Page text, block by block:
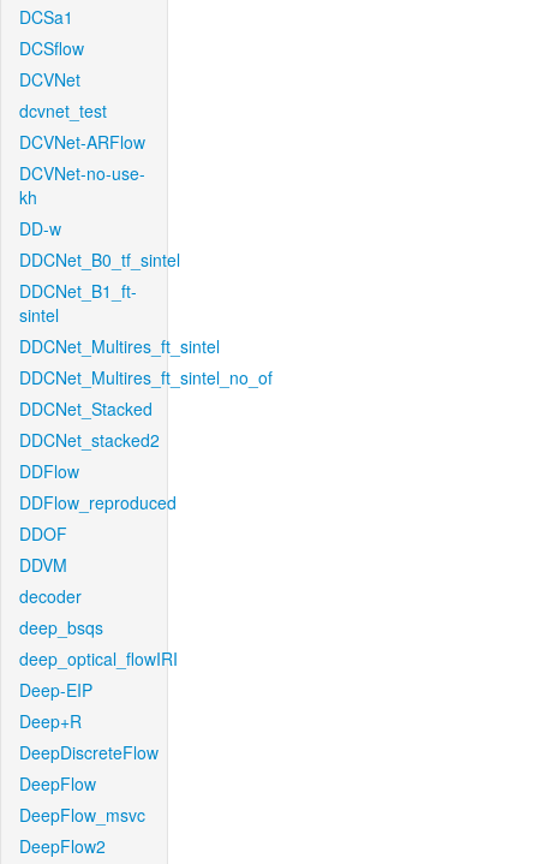
DCSa1
DCSflow
DCVNet
dcvnet_test
DCVNet-ARFlow
DCVNet-no-use-
kh
DD-w
DDCNet_B0_tf_sintel
DDCNet_B1_ft-
sintel
DDCNet_Multires_ft_sintel
DDCNet_Multires_ft_sintel_no_of
DDCNet_Stacked
DDCNet_stacked2
DDFlow
DDFlow_reproduced
DDOF
DDVM
decoder
deep_bsqs
deep_optical_flowIRI
Deep-EIP
Deep+R
DeepDiscreteFlow
DeepFlow
DeepFlow_msvc
DeepFlow2